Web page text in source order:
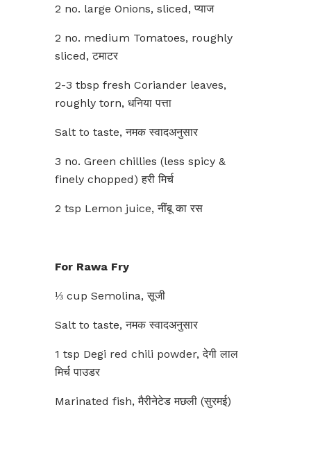
2 no. large Onions, sliced, प्याज
2 no. medium Tomatoes, roughly
sliced, टमाटर
2-3 tbsp fresh Coriander leaves,
roughly torn, धनिया पत्ता
Salt to taste, नमक स्वादअनुसार
3 no. Green chillies (less spicy &
finely chopped) हरी मिर्च
2 tsp Lemon juice, नींबू का रस
For Rawa Fry
⅓ cup Semolina, सूजी
Salt to taste, नमक स्वादअनुसार
1 tsp Degi red chili powder, देगी लाल
मिर्च पाउडर
Marinated fish, मैरीनेटेड मछली (सुरमई)